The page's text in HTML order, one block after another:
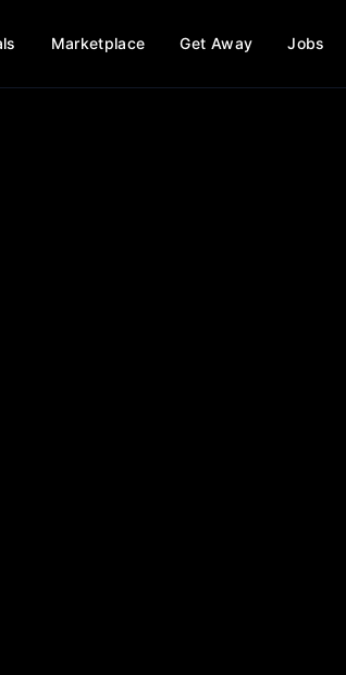
Marketplace Get Away Jobs